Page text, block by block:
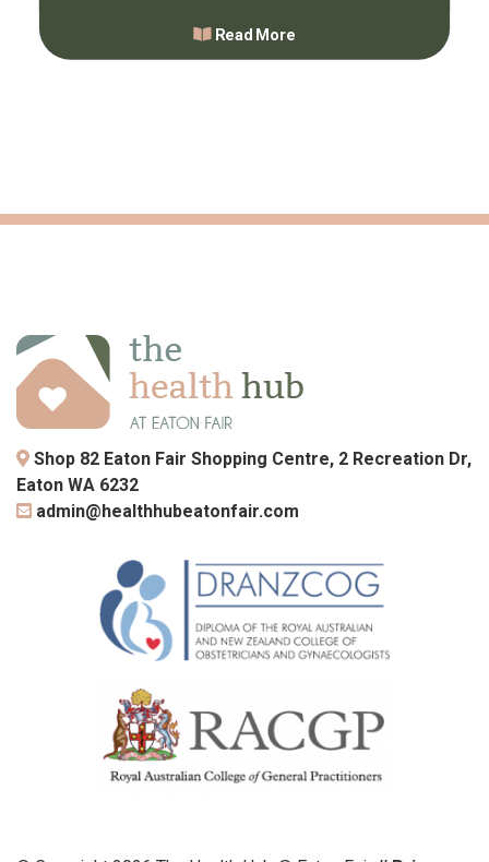
Read More
Shop 82 Eaton Fair Shopping Centre, 2 Recreation Dr,
Eaton WA 6232
admin@healthhubeatonfair.com